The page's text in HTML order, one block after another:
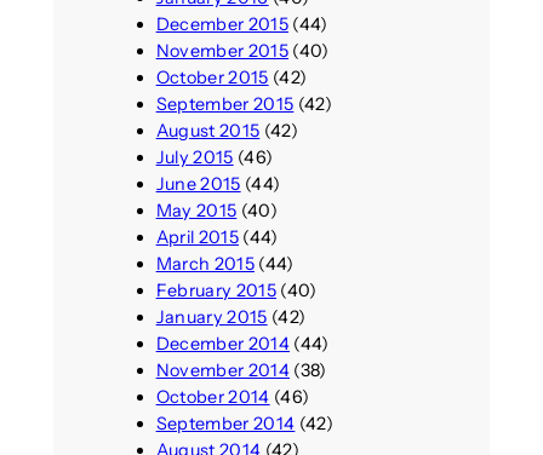
December 2015(44)
November 2015(40)
October 2015 (42)
September 2015 (42)
August 2015 (42)
July 2015 (46)
June 2015 (44)
May 2015 (40)
April 2015(44)
March 2015(44)
February 2015(40)
January 2015 (42)
December 2014(44)
November 2014(38)
October 2014 (46)
September 2014 (42)
August 2014 (42)